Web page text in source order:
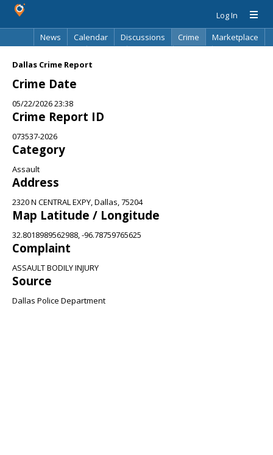
Log In
News
Calendar Discussions Crime
Marketplace
Dallas Crime Report
Crime Date
05/22/2026 23:38
Crime Report ID
073537-2026
Category
Assault
Address
2320 N CENTRAL EXPY, Dallas, 75204
Map Latitude / Longitude
32.8018989562988, -96.78759765625
Complaint
ASSAULT BODILY INJURY
Source
Dallas Police Department